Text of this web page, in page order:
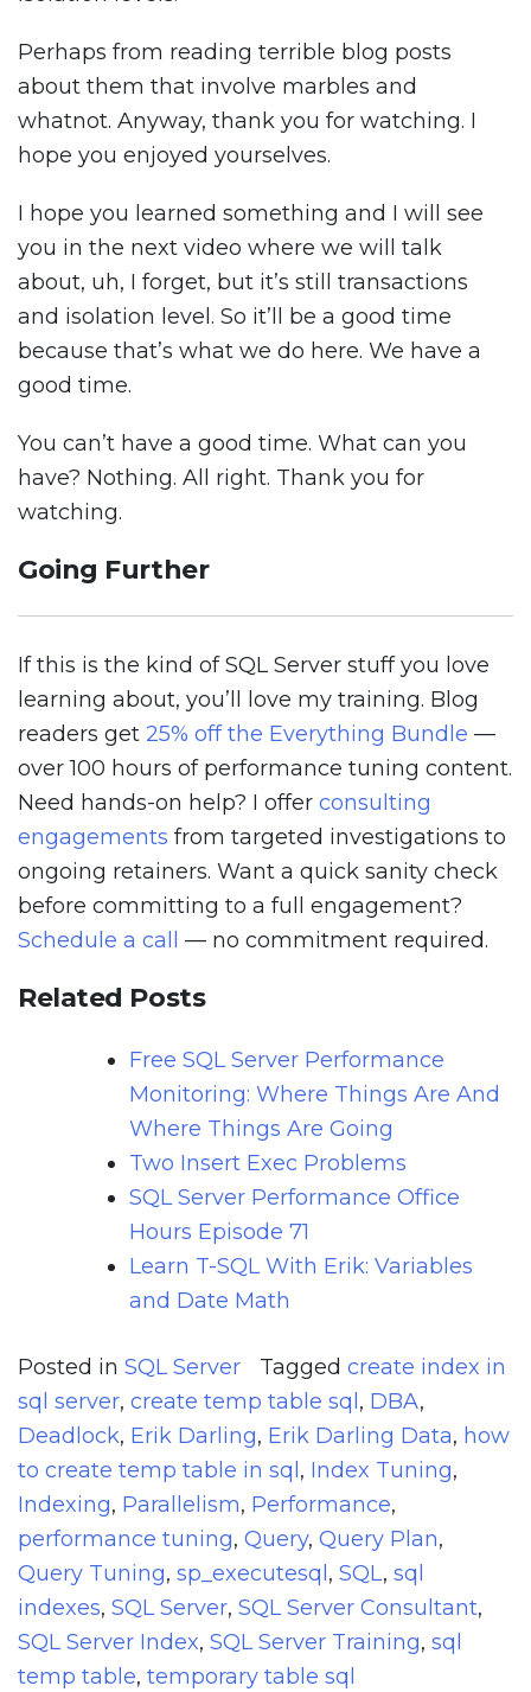
Perhaps from reading terrible blog posts
about them that involve marbles and
whatnot. Anyway, thank you for watching. I
hope you enjoyed yourselves.
I hope you learned something and I will see
you in the next video where we will talk
about, uh, I forget, but it’s still transactions
and isolation level. So it’ll be a good time
because that’s what we do here. We have a
good time.
You can’t have a good time. What can you
have? Nothing. All right. Thank you for
watching.
Going Further
If this is the kind of SQL Server stuff you love
learning about, you’ll love my training. Blog
readers get 25% off the Everything Bundle —
over 100 hours of performance tuning content.
Need hands-on help? I offer consulting
engagements from targeted investigations to
ongoing retainers. Want a quick sanity check
before committing to a full engagement?
Schedule a call
— no commitment required.
Related Posts
Free SQL Server Performance
Monitoring: Where Things Are And
Where Things Are Going
Two Insert Exec Problems
SQL Server Performance Office
Hours Episode 71
Learn T-SQL With Erik: Variables
and Date Math
Posted in SQL Server Tagged create index in
sql server, create temp table sql , DBA,
Deadlock, Erik Darling, Erik Darling Data, how
to create temp table in sql , Index Tuning,
Indexing, Parallelism, Performance,
performance tuning, Query, Query Plan,
Query Tuning, sp_executesql , SQL, sql
indexes, SQL Server, SQL Server Consultant,
SQL Server Index, SQL Server Training, sql
temp table, temporary table sql